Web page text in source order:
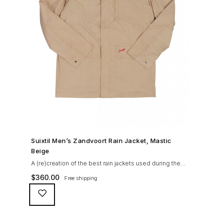
SHOP NOW →
Suixtil Men’s Zandvoort Rain Jacket, Mastic
Beige
A (re)creation of the best rain jackets used during the
’60s races, the Suixtil Zandvoort is gifted with the
following great attributes: 3/4 length jacket Waterproof
polyester shell with 100% grey cotton lining. High-
collar line, with concealed and removable hood
$360.00 Free shipping